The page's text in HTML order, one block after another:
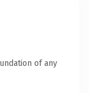
of any